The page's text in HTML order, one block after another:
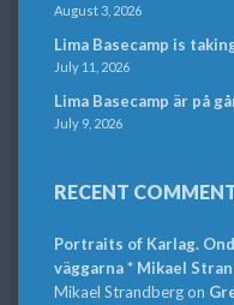
August 3, 2026
Lima Basecamp is
July 11, 2026
Lima Basecamp är på
July 9, 2026
RECENT
Portraits of Karlag.
väggarna * Mikael
Mikael Strandbergon